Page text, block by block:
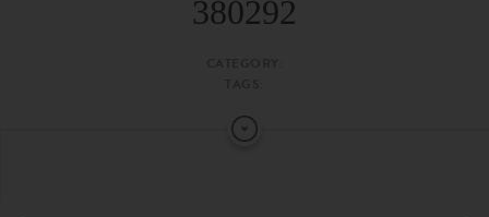
380292